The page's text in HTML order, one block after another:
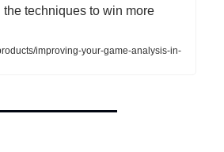
the techniques to win more
improving-your-game-analysis-in-